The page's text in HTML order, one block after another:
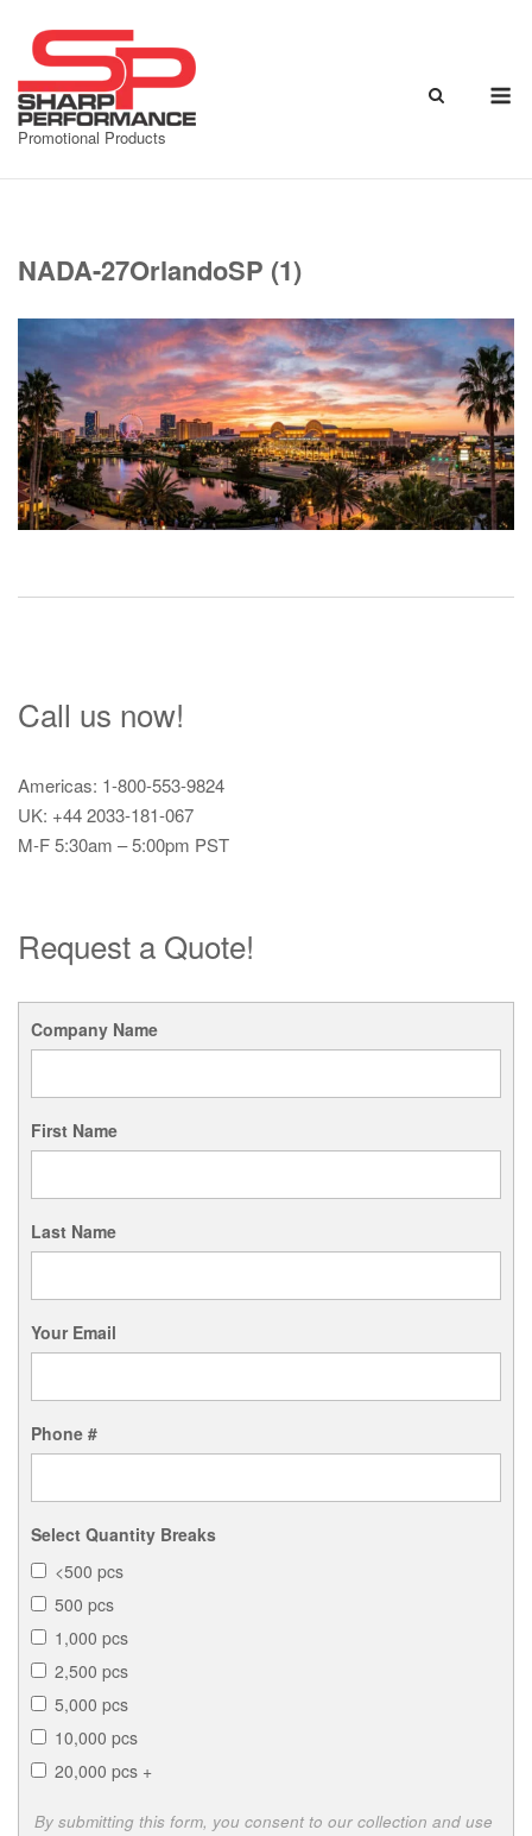
content
Promotional Products
NADA-27OrlandoSP (1)
Call us now!
Americas: 1-800-553-9824
UK: +44 2033-181-067
M-F 5:30am – 5:00pm PST
Request a Quote!
Company Name
First Name
Last Name
Your Email
Phone #
Select Quantity Breaks
<500 pcs
500 pcs
1,000 pcs
2,500 pcs
5,000 pcs
10,000 pcs
20,000 pcs +
By submitting this form, you consent to our collection and use